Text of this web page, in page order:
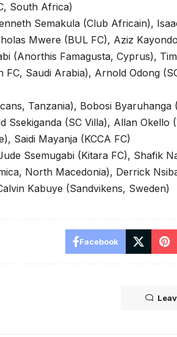
South Africa)
Semakula (Club Africain),
Mwere (BUL FC), Aziz
(Anorthis Famagusta, Cyprus),
Saudi Arabia), Arnold Odong
Tanzania), Bobosi Byaruhanga
Ssekiganda (SC Villa), Allan Okello
Saidi Mayanja (KCCA FC)
Ssemugabi (Kitara FC), Shafik
North Macedonia), Derrick
Kabuye (Sandvikens, Sweden)
Facebook